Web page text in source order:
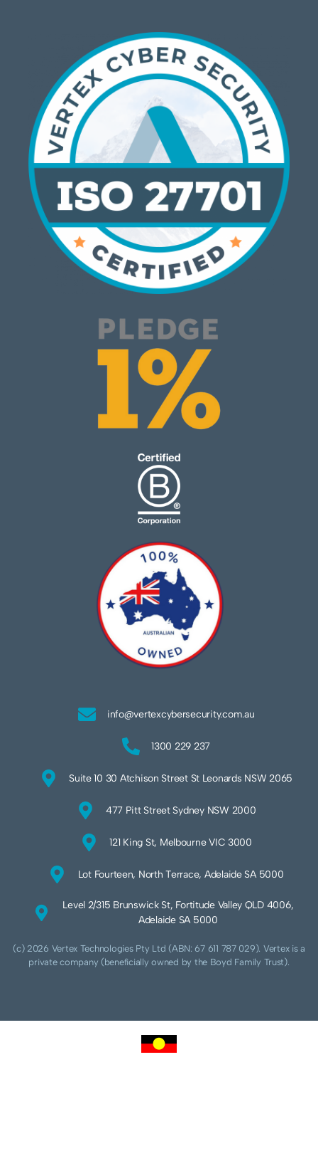
info@vertexcybersecurity.com.au
1300 229 237
Suite 10 30 Atchison Street St Leonards NSW 2065
477 Pitt Street Sydney NSW 2000
121 King St, Melbourne VIC 3000
Lot Fourteen, North Terrace, Adelaide SA 5000
Level 2/315 Brunswick St, Fortitude Valley QLD 4006,
Adelaide SA 5000
(c) 2026 Vertex Technologies Pty Ltd (ABN: 67 611 787 029). Vertex is a
private company (beneficially owned by the Boyd Family Trust).